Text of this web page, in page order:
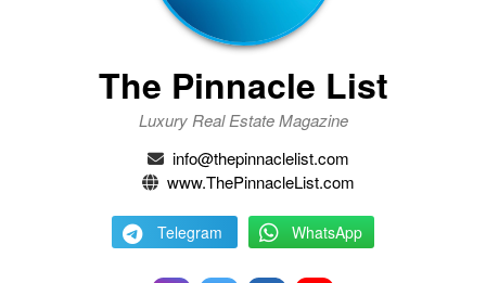
The Pinnacle List
Luxury Real Estate Magazine
info@thepinnaclelist.com
www.ThePinnacleList.com
Telegram WhatsApp